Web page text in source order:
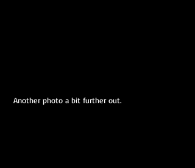
Another photo a bit further out.